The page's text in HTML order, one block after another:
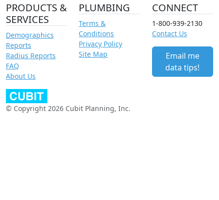
PRODUCTS &
SERVICES
Demographics
Reports
Radius Reports
FAQ
About Us
PLUMBING
Terms &
Conditions
Privacy Policy
Site Map
CONNECT
1-800-939-2130
Contact Us
Email me
data tips!
© Copyright 2026 Cubit Planning, Inc.